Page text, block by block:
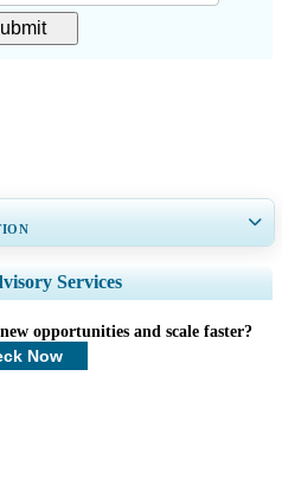
Segments Analysis, Company
and End-user Insights.
Now
Services
opportunities and scale faster?
Now